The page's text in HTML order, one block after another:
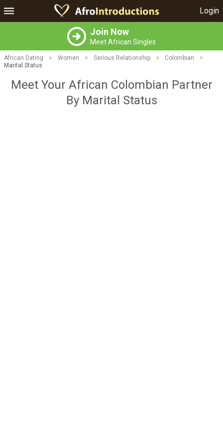
Login
Join Now
Meet African Singles
African Dating > Women > Serious Relationship > Colombian
>
Marital Status
Meet Your African Colombian Partner
By Marital Status